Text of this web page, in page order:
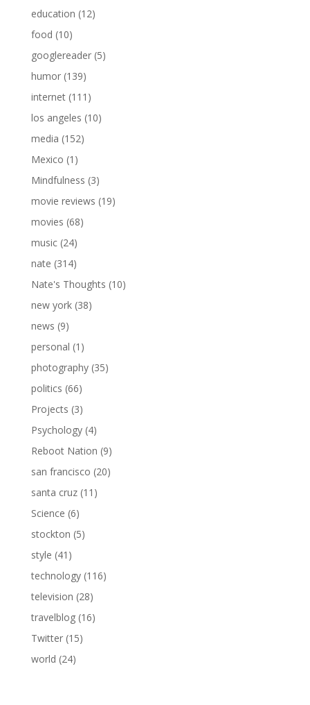
education (12)
food (10)
googlereader(5)
humor(139)
internet(111)
los angeles (10)
media (152)
Mexico (1)
Mindfulness (3)
movie reviews (19)
movies (68)
music(24)
nate (314)
Nate's Thoughts (10)
new york(38)
news (9)
personal (1)
photography(35)
politics (66)
Projects (3)
Psychology(4)
Reboot Nation (9)
san francisco (20)
santa cruz(11)
Science (6)
stockton (5)
style (41)
technology(116)
television (28)
travelblog(16)
Twitter(15)
world (24)